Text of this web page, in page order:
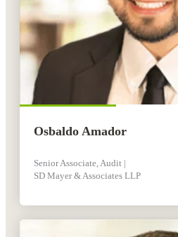
Osbaldo Amador
Senior Associate, Audit |
SD Mayer & Associates LLP